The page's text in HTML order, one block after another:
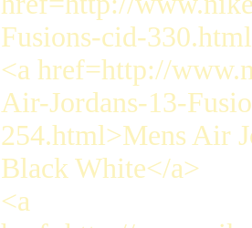
Fusions-cid-
<a href=http://
Air-Jordans-13-
254.html>Mens Air
Black White</a>
<a